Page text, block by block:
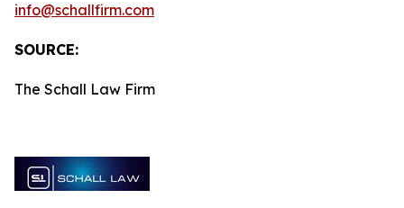
info@schallfirm.com
SOURCE:
The Schall Law Firm